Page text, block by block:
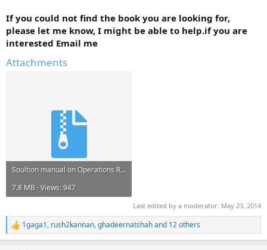
If you could not find the book you are looking for,
please let me know, I might be able to help.if you are
interested Email me
Attachments
Soultion manual on Operations Research Applications and Algorithms Wayne L. Winston.zip
7.8 MB · Views: 947
Last edited by a moderator: May 23, 2014
R
e
1gaga1, rush2kannan,ghadeernatshahand 12 others